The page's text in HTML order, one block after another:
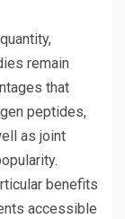
remain
that
peptides,
as joint
benefits
accessible